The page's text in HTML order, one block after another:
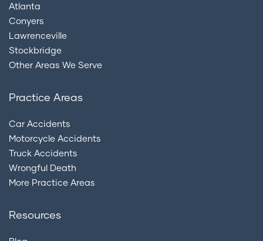
Atlanta
Conyers
Lawrenceville
Stockbridge
Other Areas We Serve
Practice Areas
Car Accidents
Motorcycle Accidents
Truck Accidents
Wrongful Death
More Practice Areas
Resources